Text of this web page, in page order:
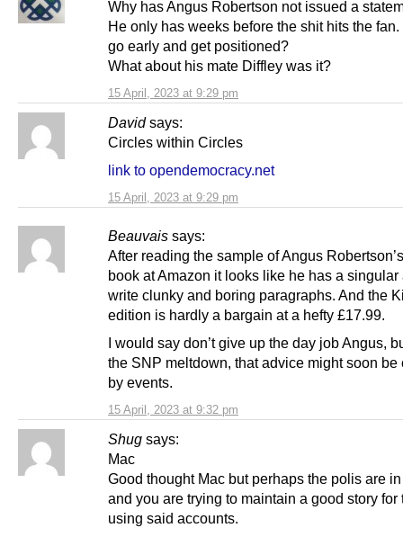
15 April, 2023 at 9:29 pm
Why has Angus Robertson not issued a
He only has weeks before the shit hits the fan.
go early and get positioned?
What about his mate Diffley was it?
David says:
15 April, 2023 at 9:29 pm
Circles within Circles
link to opendemocracy.net
Beauvais says:
15 April, 2023 at 9:32 pm
After reading the sample of Angus
book at Amazon it looks like he has a singular
write clunky and boring paragraphs. And the
edition is hardly a bargain at a hefty £17.99.
I would say don’t give up the day job Angus,
the SNP meltdown, that advice might soon be
by events.
Shug says:
Mac
Good thought Mac but perhaps the polis are
and you are trying to maintain a good story for
using said accounts.